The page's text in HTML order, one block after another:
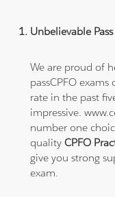
Unbelievable
We are proud of
passCPFO
rate in the past
impressive.
number one
qualityCPFO
give you strong
exam.